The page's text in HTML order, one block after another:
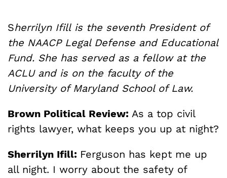
Sherrilyn Ifill is the seventh President of
the NAACP Legal Defense and Educational
Fund. She has served as a fellow at the
ACLU and is on the faculty of the
University of Maryland School of Law.
Brown Political Review: As a top civil
rights lawyer, what keeps you up at night?
Sherrilyn Ifill: Ferguson has kept me up
all night. I worry about the safety of